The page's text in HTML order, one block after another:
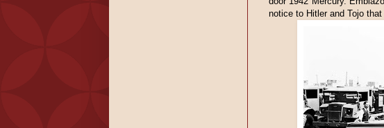
notice to Hitler and Tojo